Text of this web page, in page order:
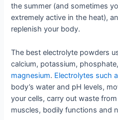
the summer (and sometimes
extremely active in the heat),
replenish your body.
The best electrolyte powders
calcium, potassium,
magnesium. Electrolytes such
body’s water and pH levels,
your cells, carry out waste
muscles, bodily functions and